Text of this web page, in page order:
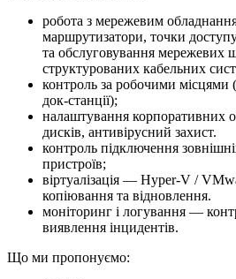
робота з мережевим
маршрутизатори, точки
та обслуговування мережевих
структурованих кабельних
контроль за робочими
док-станції);
налаштування корпоративних
дисків, антивірусний захист.
контроль підключення
пристроїв;
віртуалізація — Hyper-V /
копіювання та відновлення.
моніторинг і логування —
виявлення інцидентів.
Що ми про­по­ну­є­мо: